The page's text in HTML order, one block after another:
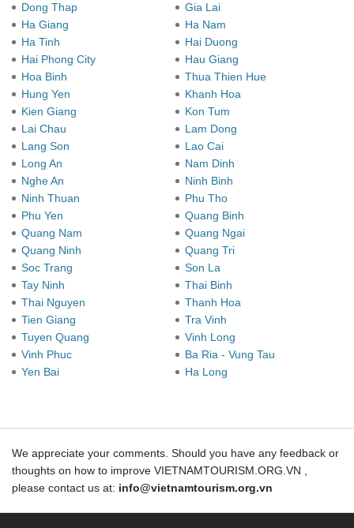
Dong Thap
Gia Lai
Ha Giang
Ha Nam
Ha Tinh
Hai Duong
Hai Phong City
Hau Giang
Hoa Binh
Thua Thien Hue
Hung Yen
Khanh Hoa
Kien Giang
Kon Tum
Lai Chau
Lam Dong
Lang Son
Lao Cai
Long An
Nam Dinh
Nghe An
Ninh Binh
Ninh Thuan
Phu Tho
Phu Yen
Quang Binh
Quang Nam
Quang Ngai
Quang Ninh
Quang Tri
Soc Trang
Son La
Tay Ninh
Thai Binh
Thai Nguyen
Thanh Hoa
Tien Giang
Tra Vinh
Tuyen Quang
Vinh Long
Vinh Phuc
Ba Ria - Vung Tau
Yen Bai
Ha Long
We appreciate your comments. Should you have any feedback or
thoughts on how to improve VIETNAMTOURISM.ORG.VN ,
please contact us at: info@vietnamtourism.org.vn